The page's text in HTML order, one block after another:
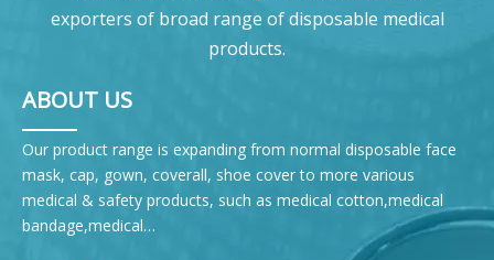
exporters of broad range of disposable medical
products.
ABOUT US
Our product range is expanding from normal disposable face
mask, cap, gown, coverall, shoe cover to more various
medical & safety products, such as medical cotton,medical
bandage,medical…